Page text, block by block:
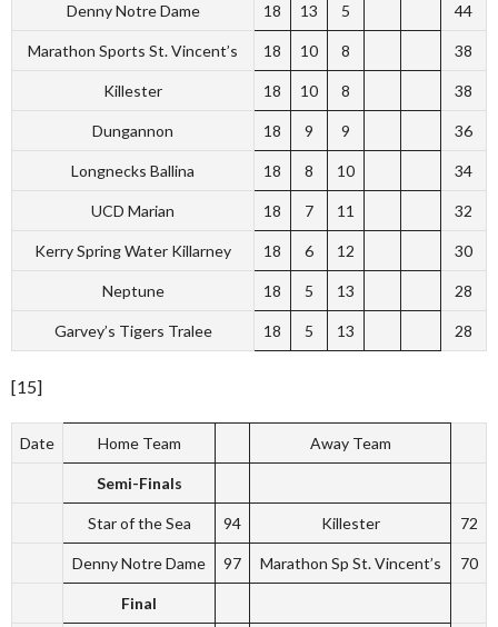
Denny Notre Dame 18 13 5 44
Marathon Sports St. Vincent’s 18 10 8 38
Killester 18 10 8 38
Dungannon 18 9 9 36
Longnecks Ballina 18 8 10 34
UCD Marian 18 7 11 32
Kerry Spring Water Killarney 18 6 12 30
Neptune 18 5 13 28
Garvey’s Tigers Tralee 18 5 13 28
[15]
Date Home Team Away Team
Semi-Finals
Star of the Sea 94 Killester 72
Denny Notre Dame 97 Marathon Sp St. Vincent’s 70
Final